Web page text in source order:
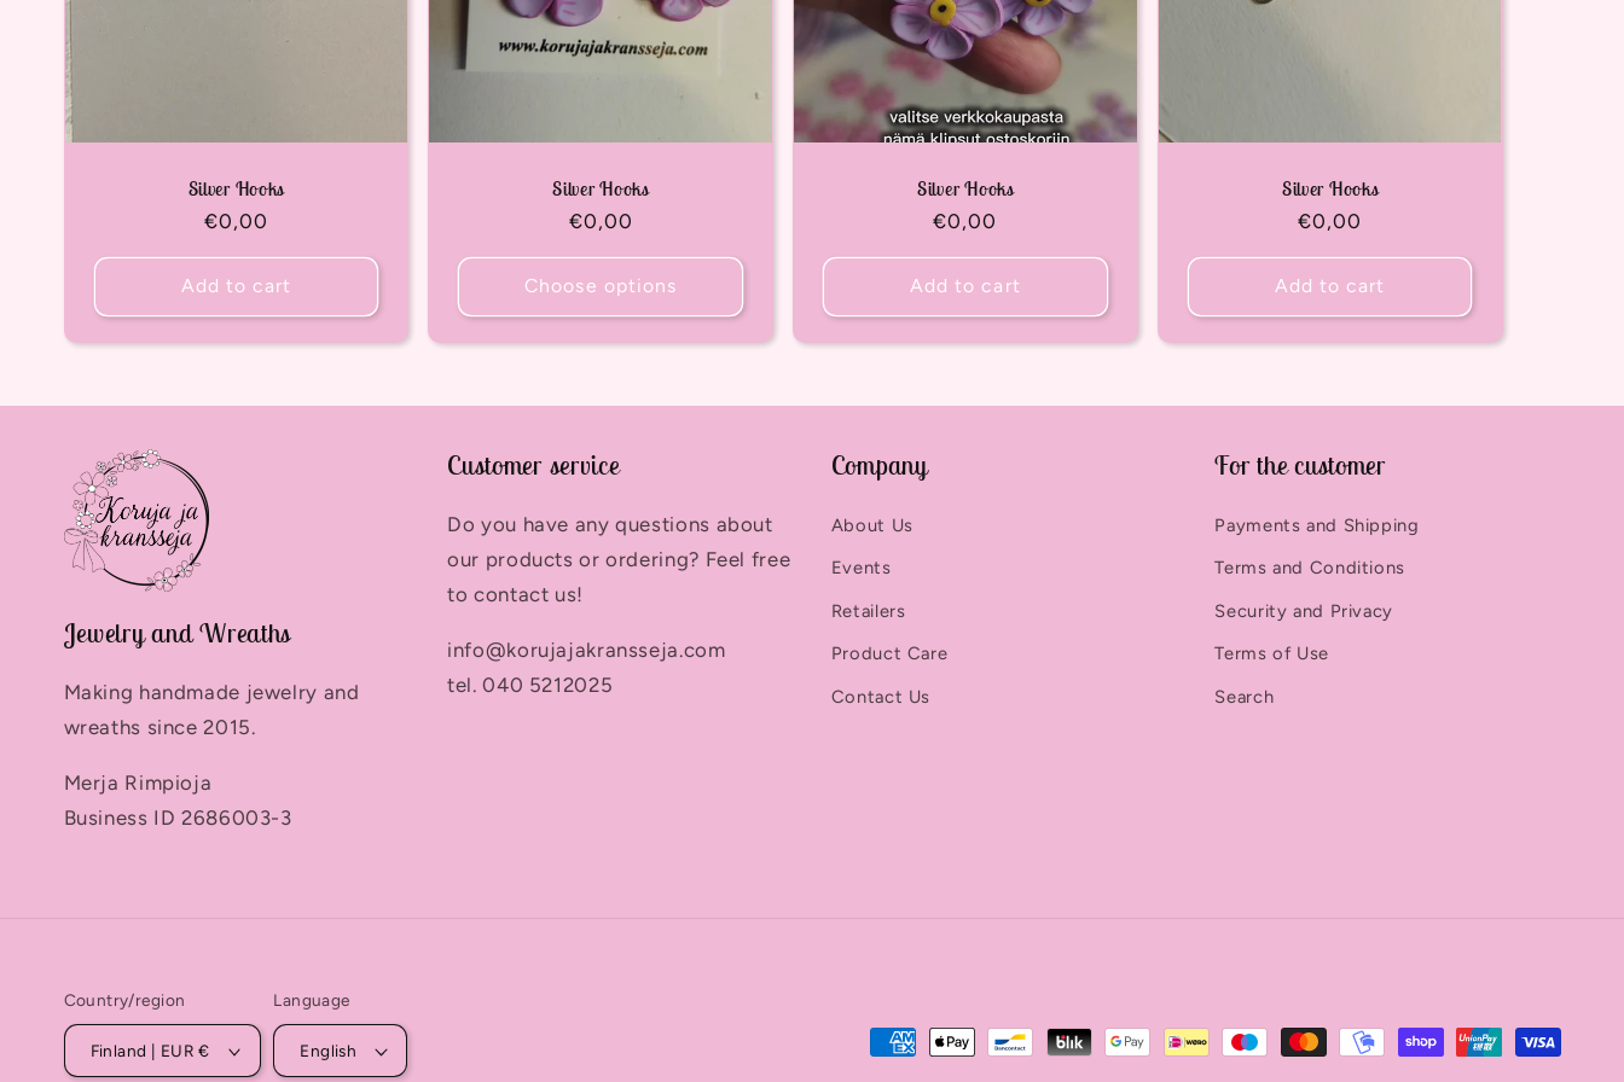
Silver Hooks
Regular
€0,00
Add to cart
Silver Hooks
Regular
€0,00
Choose options
Silver Hooks
Regular
€0,00
Add to cart
Silver Hooks
Regular
€0,00
Add to cart
Jewelry and Wreaths
Making handmade jewelry and
wreaths since 2015.
Merja Rimpioja
Business ID 2686003-3
Customer service
Do you have any questions about
our products or ordering? Feel free
to contact us!
info@korujajakransseja.com
tel. 040 5212025
Company
About Us
Events
Retailers
Product Care
Contact Us
For the customer
Payments and Shipping
Terms and Conditions
Security and Privacy
Terms of Use
Search
Country/region
Finland | EUR €
Language
English
Payment